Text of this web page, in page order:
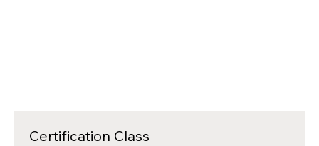
Certification Class